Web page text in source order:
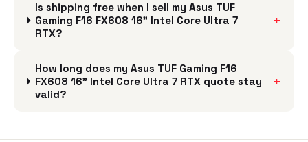
Is shipping free when I sell my Asus TUF
Gaming F16 FX608 16" Intel Core Ultra 7
RTX?
+
How long does my Asus TUF Gaming F16
FX608 16" Intel Core Ultra 7 RTX quote stay
valid?
+